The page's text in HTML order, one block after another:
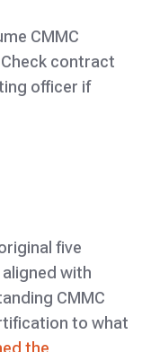
CMMC
contract
officer if
five
with
CMMC
to what